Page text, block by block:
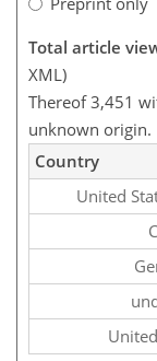
Total article
XML)
Thereof 3,451
unknown origin.
Country
United